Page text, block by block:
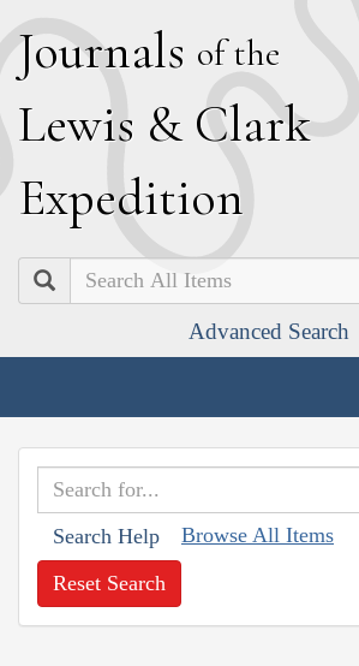
Journals of the
Lewis & Clark
Expedition
Search
Advanced Search
Search Help Browse All Items
Reset Search